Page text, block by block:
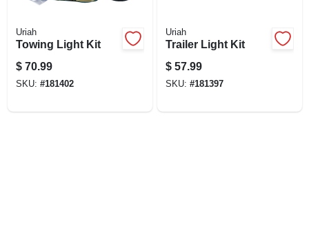
CART
Uriah
Towing Light Kit
$ 70.99
SKU: #181402
Uriah
Trailer Light Kit
$ 57.99
SKU: #181397